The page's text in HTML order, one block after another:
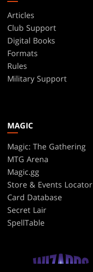
Articles
Club Support
Digital Books
Formats
Rules
Military Support
MAGIC
Magic: The Gathering
MTG Arena
Magic.gg
Store & Events Locator
Card Database
Secret Lair
SpellTable